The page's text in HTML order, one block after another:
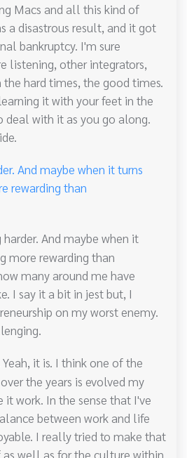
Macs and all this kind of
a disastrous result, and it got
bankruptcy. I'm sure
listening, other integrators,
hard times, the good times.
it with your feet in the
deal with it as you go along.
And maybe when it turns
rewarding than
And maybe when it
more rewarding than
many around me have
I say it a bit in jest but, I
on my worst enemy.
it is. I think one of the
the years is evolved my
work. In the sense that I've
between work and life
I really tried to make that
well as for the culture within